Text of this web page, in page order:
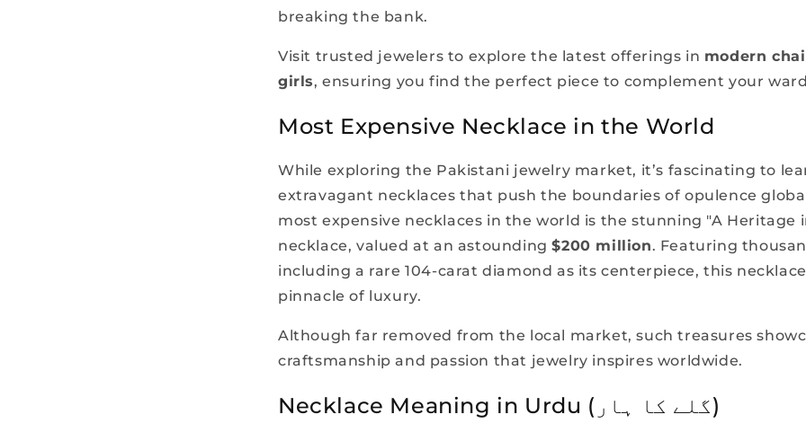
breaking the bank.
Visit trusted jewelers to explore the latest offerings in modern
girls, ensuring you find the perfect piece to complement your
Most Expensive Necklace in the World
While exploring the Pakistani jewelry market, it’s fascinating to
extravagant necklaces that push the boundaries of opulence
most expensive necklaces in the world is the stunning "A Heritage
necklace, valued at an astounding$200 million. Featuring
including a rare 104-carat diamond as its centerpiece, this
pinnacle of luxury.
Although far removed from the local market, such treasures
craftsmanship and passion that jewelry inspires worldwide.
Necklace Meaning in Urdu (گلے کا ہار)